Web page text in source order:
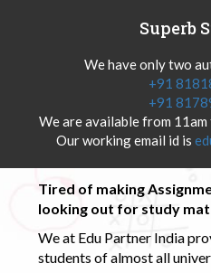
Superb
We have only two
+91
+91
We are available from
Our working email id is
Tired of making
looking out for study
We at Edu Partner India
students of almost all